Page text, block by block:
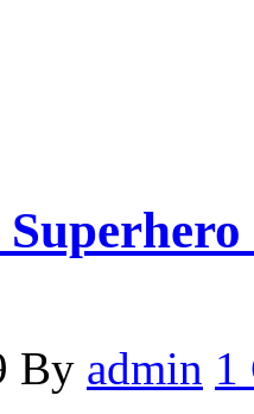
By admin 1